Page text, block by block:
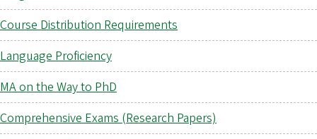
Course Distribution Requirements
Language Proficiency
MA on the Way to PhD
Comprehensive Exams (Research Papers)